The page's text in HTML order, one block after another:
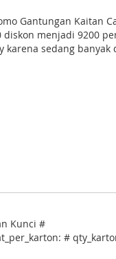
Gantungan Kaitan
diskon menjadi 9200
karena sedang banyak
Kunci #
#